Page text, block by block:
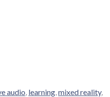
audio, learning,mixed reality,